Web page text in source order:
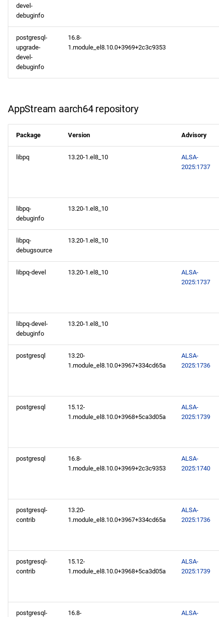
devel-
debuginfo
postgresql-
upgrade-
devel-
debuginfo
16.8-
1.module_el8.10.0+3969+2c3c9353
AppStream aarch64 repository
Package Version Advisory
libpq 13.20-1.el8_10
ALSA-
2025:1737
libpq-
debuginfo
13.20-1.el8_10
libpq-
debugsource
13.20-1.el8_10
libpq-devel 13.20-1.el8_10
ALSA-
2025:1737
libpq-devel-
debuginfo
13.20-1.el8_10
postgresql
13.20-
1.module_el8.10.0+3967+334cd65a
ALSA-
2025:1736
postgresql
15.12-
1.module_el8.10.0+3968+5ca3d05a
ALSA-
2025:1739
postgresql
16.8-
1.module_el8.10.0+3969+2c3c9353
ALSA-
2025:1740
postgresql-
contrib
13.20-
1.module_el8.10.0+3967+334cd65a
ALSA-
2025:1736
postgresql-
contrib
15.12-
1.module_el8.10.0+3968+5ca3d05a
ALSA-
2025:1739
postgresql-
16.8-
ALSA-